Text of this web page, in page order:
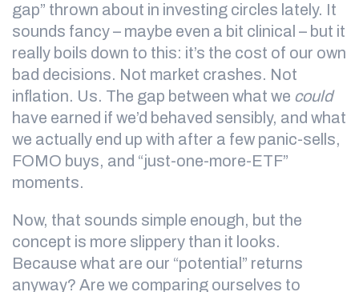
gap” thrown about in investing circles lately. It
sounds fancy – maybe even a bit clinical – but it
really boils down to this: it’s the cost of our own
bad decisions. Not market crashes. Not
inflation. Us. The gap between what we could
have earned if we’d behaved sensibly, and what
we actually end up with after a few panic-sells,
FOMO buys, and “just-one-more-ETF”
moments.
Now, that sounds simple enough, but the
concept is more slippery than it looks.
Because what are our “potential” returns
anyway? Are we comparing ourselves to